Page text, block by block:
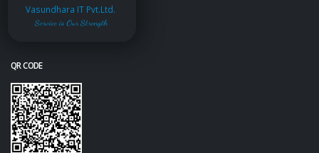
Vasundhara IT Pvt.Ltd.
Service is Our Strength
QR CODE